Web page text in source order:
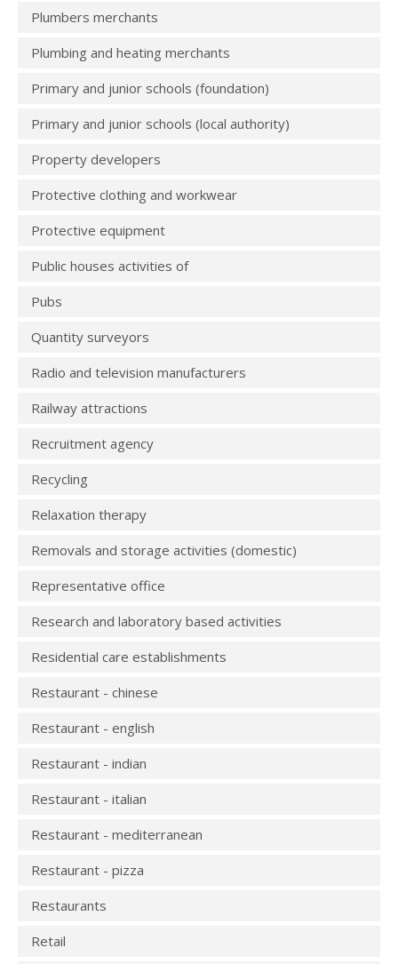
Plumbers merchants
Plumbing and heating merchants
Primary and junior schools (foundation)
Primary and junior schools (local authority)
Property developers
Protective clothing and workwear
Protective equipment
Public houses activities of
Pubs
Quantity surveyors
Radio and television manufacturers
Railway attractions
Recruitment agency
Recycling
Relaxation therapy
Removals and storage activities (domestic)
Representative office
Research and laboratory based activities
Residential care establishments
Restaurant - chinese
Restaurant - english
Restaurant - indian
Restaurant - italian
Restaurant - mediterranean
Restaurant - pizza
Restaurants
Retail